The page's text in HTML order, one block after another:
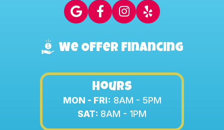
We Offer Financing
Hours
MON - FRI: 8AM - 5PM
SAT: 8AM - 1PM